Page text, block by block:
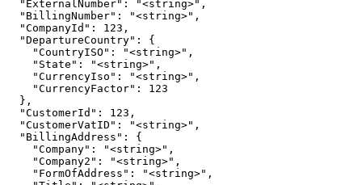
  "ExternalNumber": "<string>",
  "BillingNumber": "<string>",
  "CompanyId": 123,
  "DepartureCountry": {
    "CountryISO": "<string>",
    "State": "<string>",
    "CurrencyIso": "<string>",
    "CurrencyFactor": 123
  },
  "CustomerId": 123,
  "CustomerVatID": "<string>",
  "BillingAddress": {
    "Company": "<string>",
    "Company2": "<string>",
    "FormOfAddress": "<string>",